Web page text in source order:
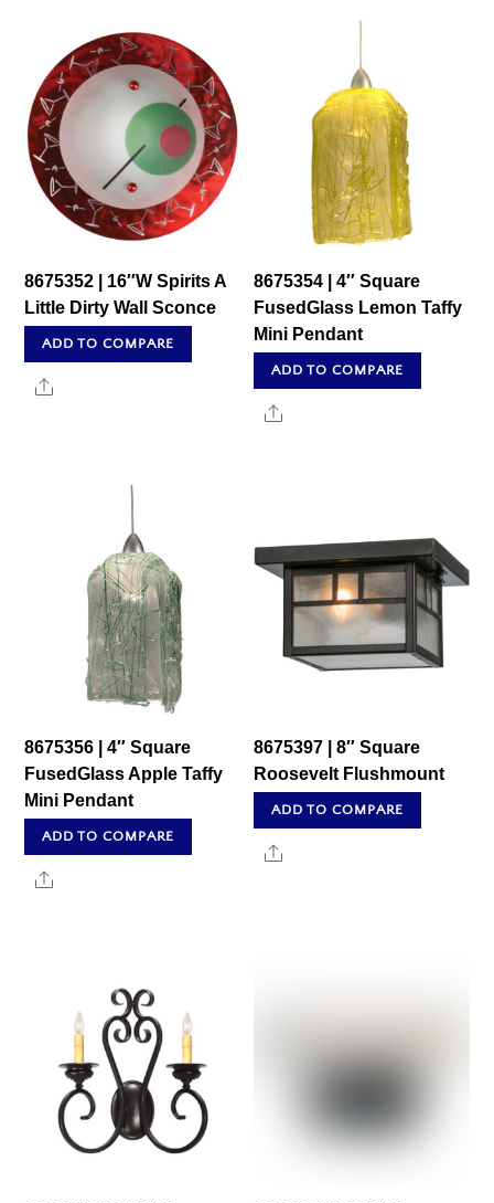
8675352 | 16″W Spirits A
Little Dirty Wall Sconce
ADD TO COMPARE
Share
8675354 | 4″ Square
FusedGlass Lemon Taffy
Mini Pendant
ADD TO COMPARE
Share
8675356 | 4″ Square
FusedGlass Apple Taffy
Mini Pendant
ADD TO COMPARE
Share
8675397 | 8″ Square
Roosevelt Flushmount
ADD TO COMPARE
Share